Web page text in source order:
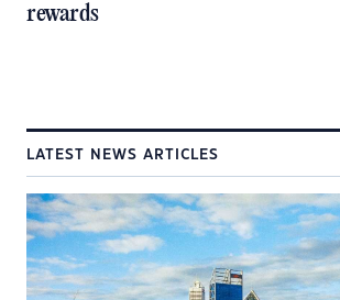
rewards
LATEST NEWS ARTICLES